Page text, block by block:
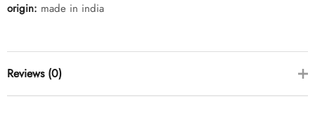
origin: made in india
Reviews (0)